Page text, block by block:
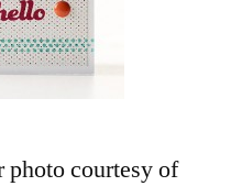
courtesy of